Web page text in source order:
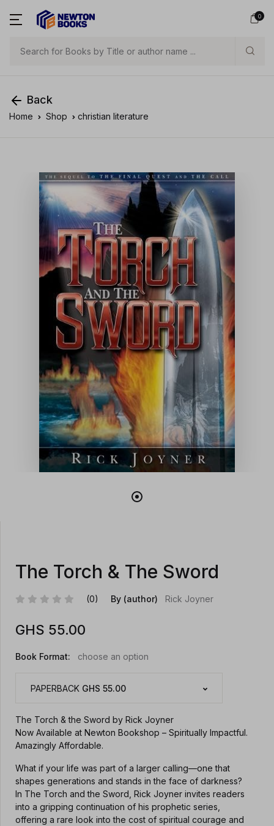
0
Back
Home Shop christian literature
The Torch & The Sword
(0) By (author) Rick Joyner
GHS 55.00
Book Format: choose an option
PAPERBACK GHS 55.00
The Torch & the Sword by Rick Joyner
Now Available at Newton Bookshop – Spiritually Impactful.
Amazingly Affordable.
What if your life was part of a larger calling—one that
shapes generations and stands in the face of darkness?
In The Torch and the Sword, Rick Joyner invites readers
into a gripping continuation of his prophetic series,
offering a rare look into the cost of spiritual courage and